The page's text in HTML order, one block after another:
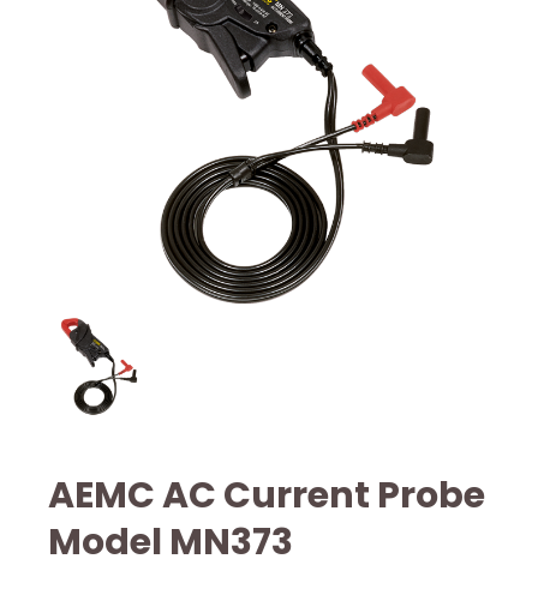
AEMC AC Current Probe
Model MN373